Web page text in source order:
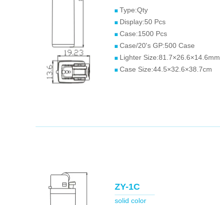
Type:Qty
Display:50 Pcs
Case:1500 Pcs
Case/20's GP:500 Case
Lighter Size:81.7×26.6×14.6mm
Case Size:44.5×32.6×38.7cm
ZY-1C
solid color